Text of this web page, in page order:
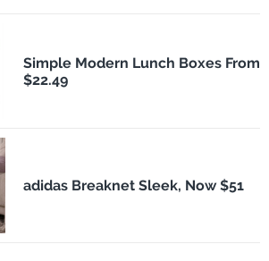
Simple Modern Lunch Boxes From
$22.49
adidas Breaknet Sleek, Now $51